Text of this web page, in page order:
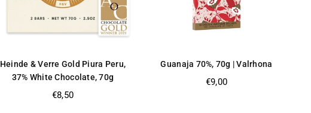
Heinde & Verre Gold Piura Peru,
37% White Chocolate, 70g
Regular
€8,50
Guanaja 70%, 70g | Valrhona
Regular
€9,00